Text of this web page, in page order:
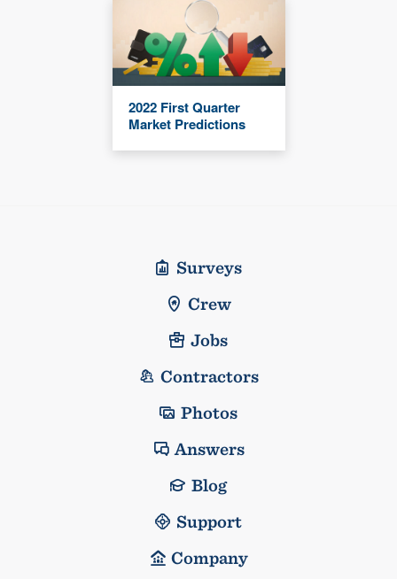
2022 First Quarter
Market Predictions
Surveys
Crew
Jobs
Contractors
Photos
Answers
Blog
Support
Company